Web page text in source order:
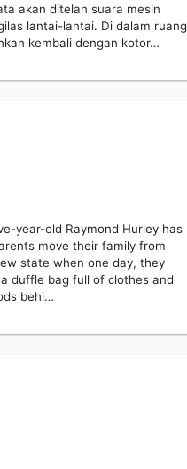
akan ditelan suara mesin
lantai-lantai. Di dalam ruang
kembali dengan kotor…
year-old Raymond Hurley has
move their family from
state when one day, they
duffle bag full of clothes and
behi…